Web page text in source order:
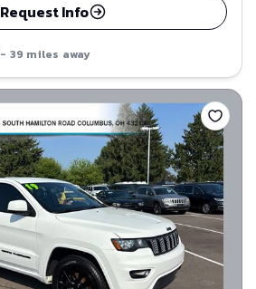
Request Info
- 39 miles away
Save